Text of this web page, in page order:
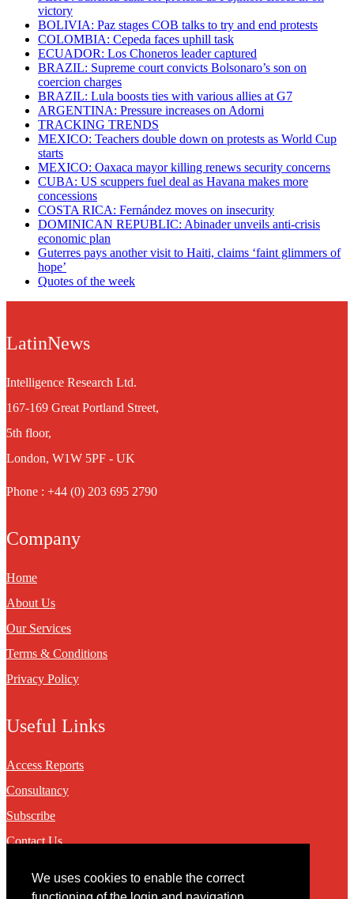
We uses cookies to enable the correct
victory
BOLIVIA: Paz stages COB talks to try and end protests
COLOMBIA: Cepeda faces uphill task
ECUADOR: Los Choneros leader captured
BRAZIL: Supreme court convicts Bolsonaro’s son on
coercion charges
BRAZIL: Lula boosts ties with various allies at G7
ARGENTINA: Pressure increases on Adorni
TRACKING TRENDS
MEXICO: Teachers double down on protests as World Cup
starts
MEXICO: Oaxaca mayor killing renews security concerns
CUBA: US scuppers fuel deal as Havana makes more
concessions
COSTA RICA: Fernández moves on insecurity
DOMINICAN REPUBLIC: Abinader unveils anti-crisis
economic plan
Guterres pays another visit to Haiti, claims ‘faint glimmers of
hope’
Quotes of the week
LatinNews
Intelligence Research Ltd.
167-169 Great Portland Street,
5th floor,
London, W1W 5PF - UK
Phone : +44 (0) 203 695 2790
Company
Home
About Us
Our Services
Terms & Conditions
Privacy Policy
Useful Links
Access Reports
Consultancy
Subscribe
Contact Us
Contact